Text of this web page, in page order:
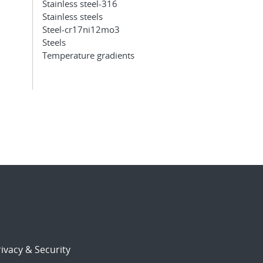
Stainless steel-316
Stainless steels
Steel-cr17ni12mo3
Steels
Temperature gradients
& Security